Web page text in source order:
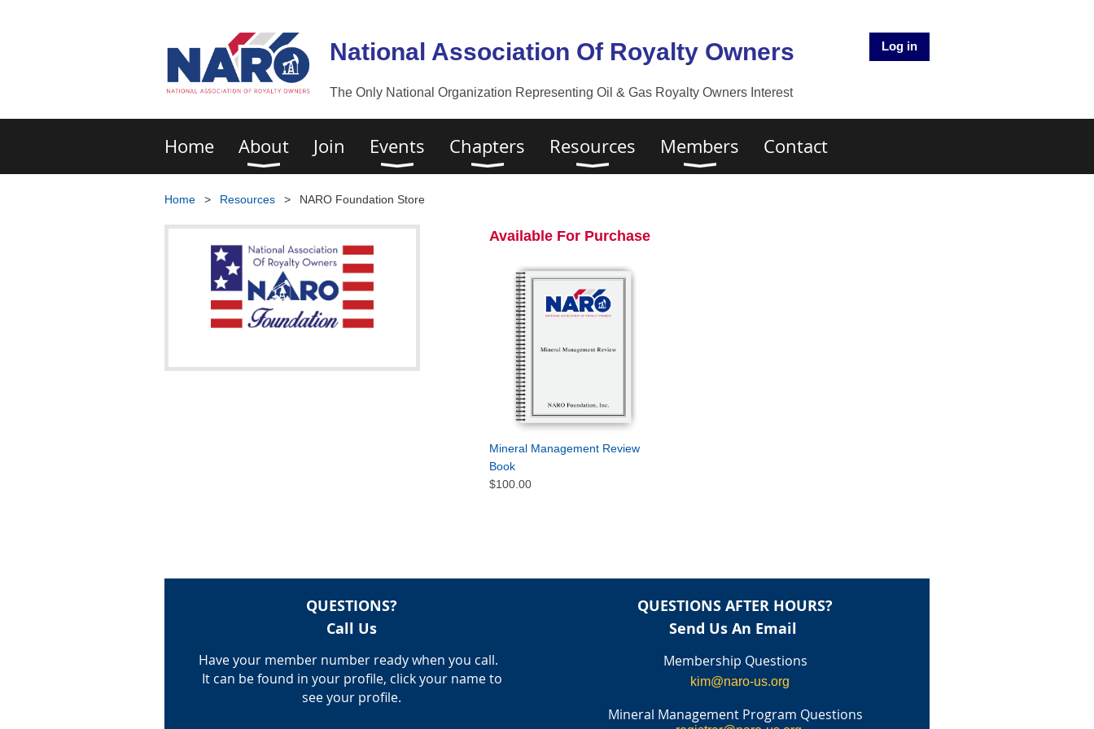
National Association Of Royalty Owners
The Only National Organization Representing Oil & Gas Royalty Owners Interest
Log in
Home About Join Events Chapters Resources Members Contact
Home Resources NARO Foundation Store
Available For Purchase
Mineral Management Review
Book
$100.00
QUESTIONS?
Call Us
Have your member number ready when you call.
It can be found in your profile, click your name to
see your profile.
QUESTIONS AFTER HOURS?
Send Us An Email
Membership Questions
kim@naro-us.org
Mineral Management Program Questions